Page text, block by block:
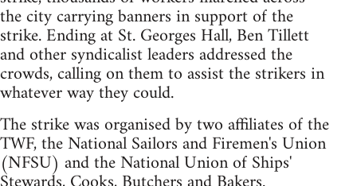
the city carrying banners in support of the
strike. Ending at St. Georges Hall, Ben Tillett
and other syndicalist leaders addressed the
crowds, calling on them to assist the strikers in
whatever way they could.
The strike was organised by two affiliates of the
TWF, the National Sailors and Firemen's Union
(NFSU) and the National Union of Ships'